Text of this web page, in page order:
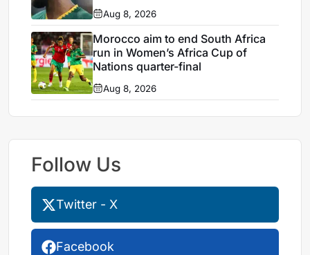
Aug 8, 2026
Morocco aim to end South Africa
run in Women’s Africa Cup of
Nations quarter-final
Aug 8, 2026
Follow Us
Twitter - X
Facebook